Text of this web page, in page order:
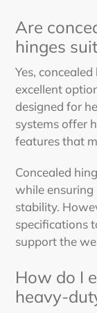
Are
hinges
Yes,
excellent
designed for
systems offer
features that
Concealed
while ensuring
stability.
specifications
support the
How do I
heavy-